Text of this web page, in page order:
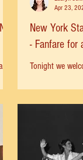
New York
- Fanfare for
Tonight we
Apr 23,